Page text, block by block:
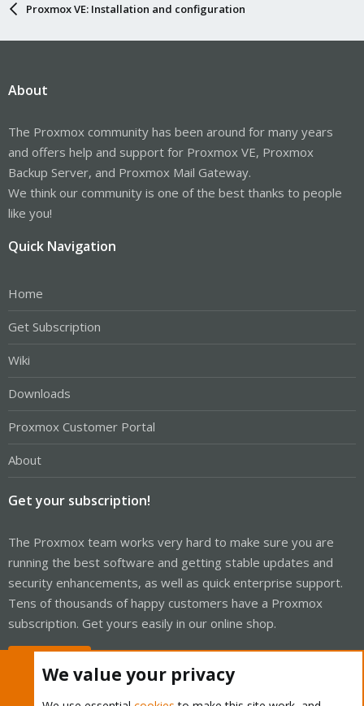
Proxmox VE: Installation and configuration
About
The Proxmox community has been around for many years
and offers help and support for Proxmox VE, Proxmox
Backup Server, and Proxmox Mail Gateway.
We think our community is one of the best thanks to people
like you!
Quick Navigation
Home
Get Subscription
Wiki
Downloads
Proxmox Customer Portal
About
Get your subscription!
The Proxmox team works very hard to make sure you are
running the best software and getting stable updates and
security enhancements, as well as quick enterprise support.
Tens of thousands of happy customers have a Proxmox
subscription. Get yours easily in our online shop.
We value your privacy